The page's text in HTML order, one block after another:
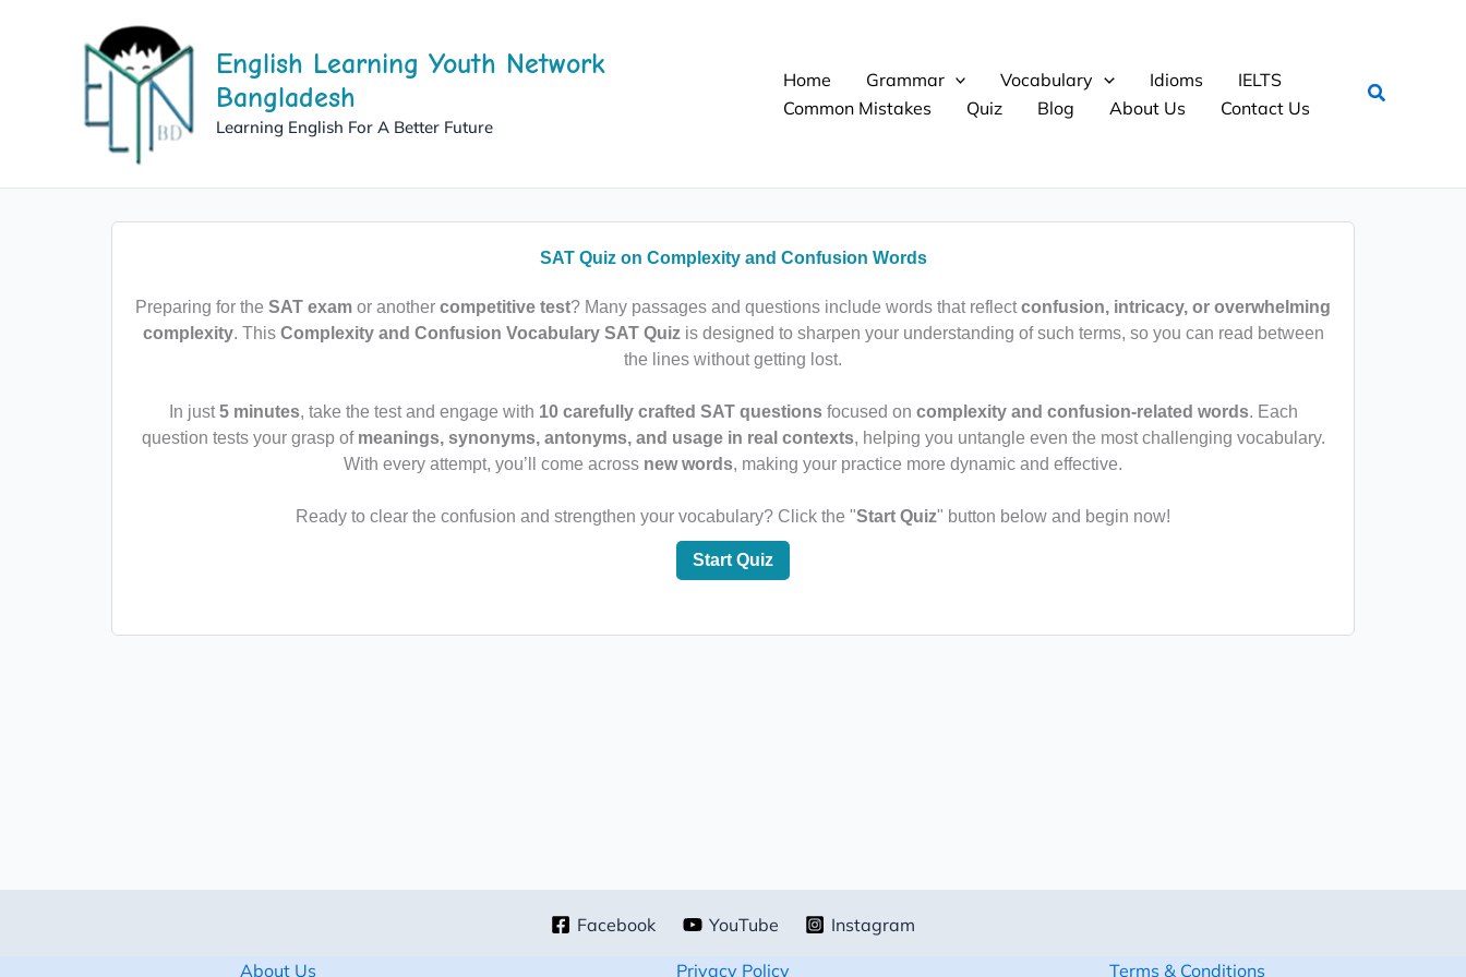
English Learning Youth Network
Bangladesh
Learning English For A Better Future
Home Grammar Vocabulary Idioms
IELTS
Common Mistakes
Quiz Blog About Us Contact Us
Search
SAT Quiz on Complexity and Confusion Words
Preparing for the SAT exam or another competitive test? Many passages and questions include words that reflectconfusion, intricacy, or overwhelming
complexity. This Complexity and Confusion Vocabulary SAT Quizis designed to sharpen your understanding of such terms, so you can read between
the lines without getting lost.
In just5 minutes, take the test and engage with 10 carefully crafted SAT questionsfocused on complexity and confusion-related words. Each
question tests your grasp of meanings, synonyms, antonyms, and usage in real contexts, helping you untangle even the most challenging vocabulary.
With every attempt, you’ll come across new words, making your practice more dynamic and effective.
Ready to clear the confusion and strengthen your vocabulary? Click the "Start Quiz" button below and begin now!
Start Quiz
Facebook YouTube Instagram
About Us Privacy Policy Terms & Conditions